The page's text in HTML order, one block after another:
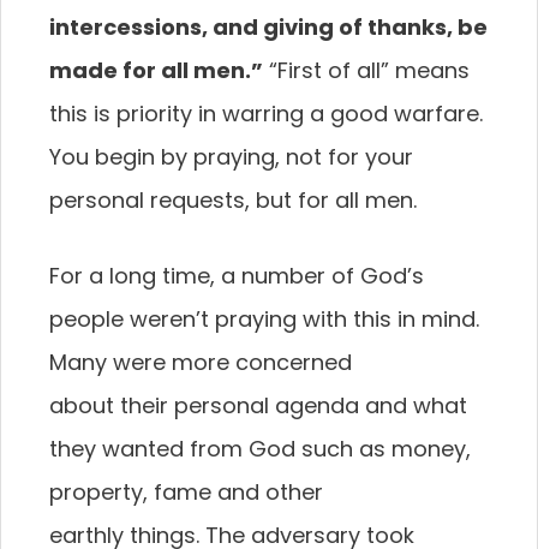
intercessions, and giving of thanks, be
made for all men.” “First of all” means
this is priority in warring a good warfare.
You begin by praying, not for your
personal requests, but for all men.
For a long time, a number of God’s
people weren’t praying with this in mind.
Many were more concerned
about their personal agenda and what
they wanted from God such as money,
property, fame and other
earthly things. The adversary took